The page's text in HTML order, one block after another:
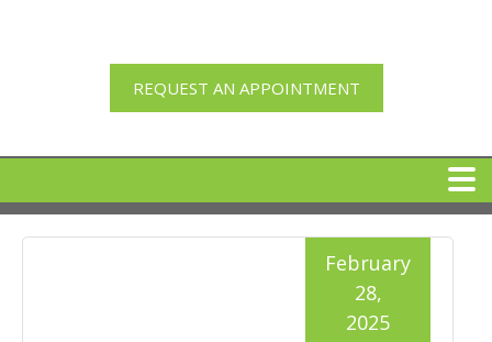
REQUEST AN APPOINTMENT
HOME
February
28,
2025